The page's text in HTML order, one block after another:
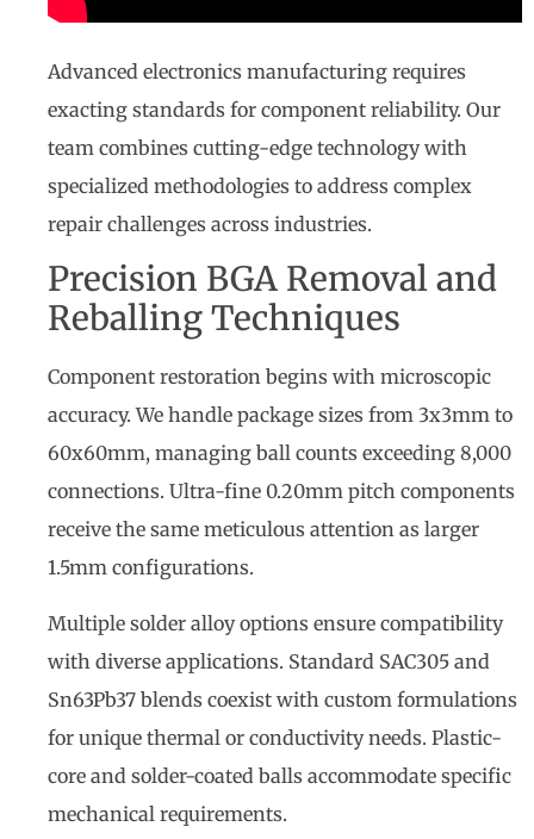
Advanced electronics manufacturing requires
exacting standards for component reliability. Our
team combines cutting-edge technology with
specialized methodologies to address complex
repair challenges across industries.
Precision BGA Removal and
Reballing Techniques
Component restoration begins with microscopic
accuracy. We handle package sizes from 3x3mm to
60x60mm, managing ball counts exceeding 8,000
connections. Ultra-fine 0.20mm pitch components
receive the same meticulous attention as larger
1.5mm configurations.
Multiple solder alloy options ensure compatibility
with diverse applications. Standard SAC305 and
Sn63Pb37 blends coexist with custom formulations
for unique thermal or conductivity needs. Plastic-
core and solder-coated balls accommodate specific
mechanical requirements.